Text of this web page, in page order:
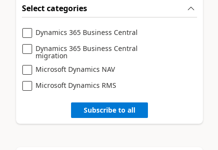
Select categories
Dynamics 365 Business Central
Dynamics 365 Business Central
migration
Microsoft Dynamics NAV
Microsoft Dynamics RMS
Subscribe to all